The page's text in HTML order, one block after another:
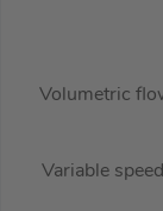
Volumetric
Variable